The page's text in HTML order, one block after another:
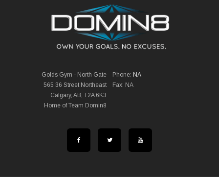
Phone: NA
Fax: NA
Golds Gym - North Gate
565 36 Street Northeast
Calgary, AB, T2A 6K3
Home of Team Domin8